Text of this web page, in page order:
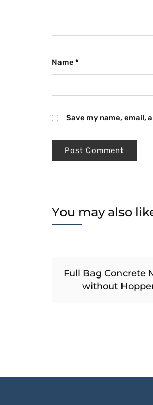
Name *
Save my name, email,
You may also
Full Bag Concrete
without